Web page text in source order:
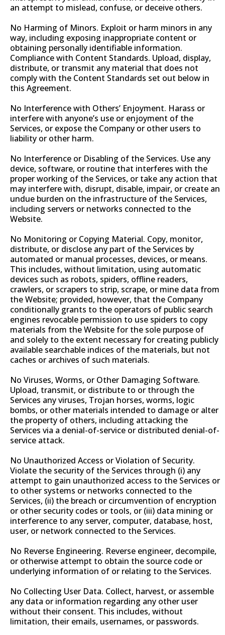
an attempt to mislead, confuse, or deceive others.
No Harming of Minors. Exploit or harm minors in any
way, including exposing inappropriate content or
obtaining personally identifiable information.
Compliance with Content Standards. Upload, display,
distribute, or transmit any material that does not
comply with the Content Standards set out below in
this Agreement.
No Interference with Others’ Enjoyment. Harass or
interfere with anyone’s use or enjoyment of the
Services, or expose the Company or other users to
liability or other harm.
No Interference or Disabling of the Services. Use any
device, software, or routine that interferes with the
proper working of the Services, or take any action that
may interfere with, disrupt, disable, impair, or create an
undue burden on the infrastructure of the Services,
including servers or networks connected to the
Website.
No Monitoring or Copying Material. Copy, monitor,
distribute, or disclose any part of the Services by
automated or manual processes, devices, or means.
This includes, without limitation, using automatic
devices such as robots, spiders, offline readers,
crawlers, or scrapers to strip, scrape, or mine data from
the Website; provided, however, that the Company
conditionally grants to the operators of public search
engines revocable permission to use spiders to copy
materials from the Website for the sole purpose of
and solely to the extent necessary for creating publicly
available searchable indices of the materials, but not
caches or archives of such materials.
No Viruses, Worms, or Other Damaging Software.
Upload, transmit, or distribute to or through the
Services any viruses, Trojan horses, worms, logic
bombs, or other materials intended to damage or alter
the property of others, including attacking the
Services via a denial-of-service or distributed denial-of-
service attack.
No Unauthorized Access or Violation of Security.
Violate the security of the Services through (i) any
attempt to gain unauthorized access to the Services or
to other systems or networks connected to the
Services, (ii) the breach or circumvention of encryption
or other security codes or tools, or (iii) data mining or
interference to any server, computer, database, host,
user, or network connected to the Services.
No Reverse Engineering. Reverse engineer, decompile,
or otherwise attempt to obtain the source code or
underlying information of or relating to the Services.
No Collecting User Data. Collect, harvest, or assemble
any data or information regarding any other user
without their consent. This includes, without
limitation, their emails, usernames, or passwords.